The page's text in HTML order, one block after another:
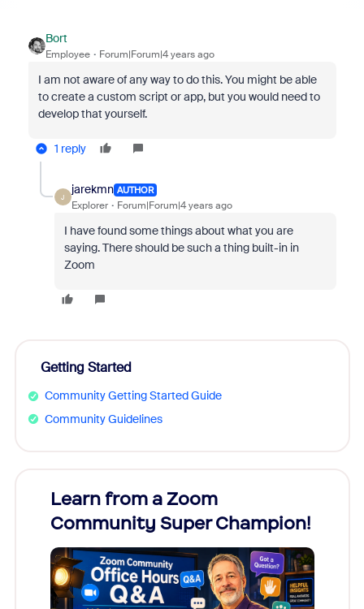
Bort
Employee Forum|Forum|4 years ago
I am not aware of any way to do this. You might be able
to create a custom script or app, but you would need to
develop that yourself.
1 reply
J
jarekmn AUTHOR
Explorer Forum|Forum|4 years ago
I have found some things about what you are
saying. There should be such a thing built-in in
Zoom
Getting Started
Community Getting Started Guide
Community Guidelines
Learn from a Zoom
Community Super Champion!